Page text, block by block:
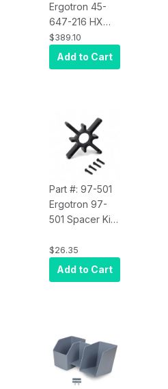
Ergotron 45-
647-216 HX
Desk Monitor
Arm with HD
Pivot (White)
$389.10
Add to Cart
Part #: 97-501
Ergotron 97-
501 Spacer Kit
Display
Interface
$26.35
Add to Cart